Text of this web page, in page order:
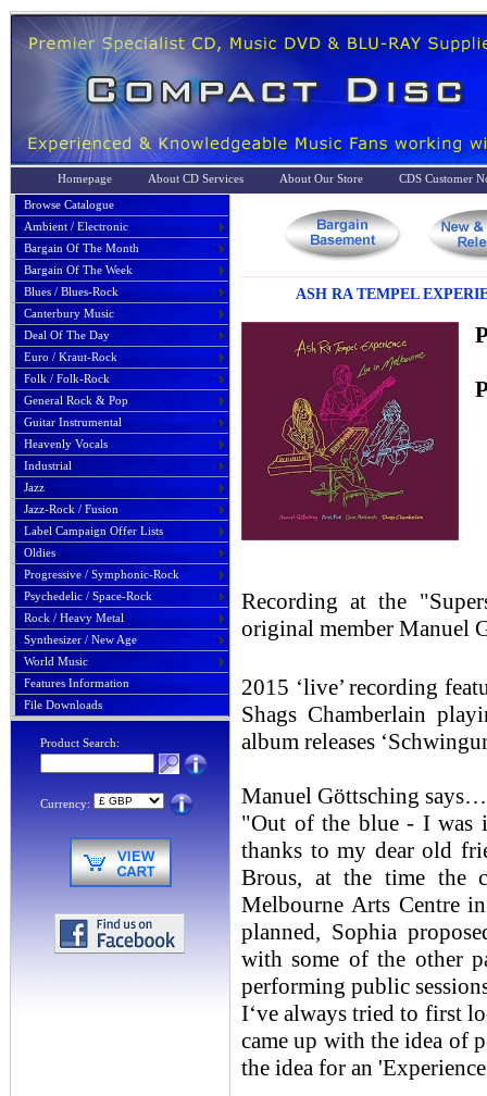
Homepage About CD Services About Our Store
CDS Customer
Browse Catalogue
Ambient / Electronic
Bargain Of The Month
Bargain Of The Week
Blues / Blues-Rock
Canterbury Music
Deal Of The Day
Euro / Kraut-Rock
Folk / Folk-Rock
General Rock & Pop
Guitar Instrumental
Heavenly Vocals
Industrial
Jazz
Jazz-Rock / Fusion
Label Campaign Offer Lists
Oldies
Progressive / Symphonic-Rock
Psychedelic / Space-Rock
Rock / Heavy Metal
Synthesizer / New Age
World Music
Features Information
File Downloads
Product Search:
Currency:
ASH RA TEMPEL
Recording at the
original member Manuel
2015 ‘live’ recording
Shags Chamberlain
album releases
Manuel Göttsching says…
"Out of the blue - I was
thanks to my dear old
Brous, at the time the
Melbourne Arts Centre
planned, Sophia
with some of the other
performing public
I‘ve always tried to first
came up with the idea of
the idea for an